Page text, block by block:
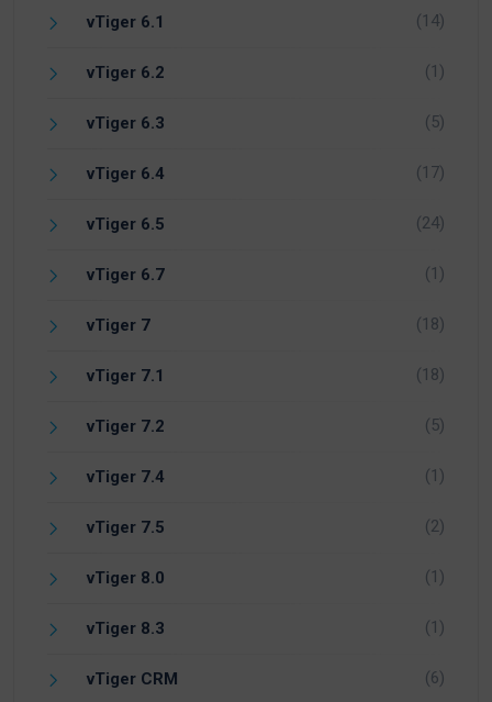
vTiger 6.1 (14)
vTiger 6.2 (1)
vTiger 6.3 (5)
vTiger 6.4 (17)
vTiger 6.5 (24)
vTiger 6.7 (1)
vTiger 7 (18)
vTiger 7.1 (18)
vTiger 7.2 (5)
vTiger 7.4 (1)
vTiger 7.5 (2)
vTiger 8.0 (1)
vTiger 8.3 (1)
vTiger CRM (6)